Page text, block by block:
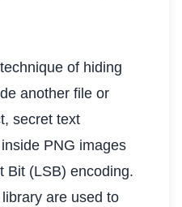
of hiding
another file or
secret text
PNG images
Bit (LSB) encoding.
are used to